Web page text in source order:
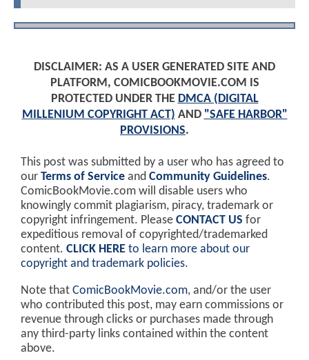
DISCLAIMER: AS A USER GENERATED SITE AND
PLATFORM, COMICBOOKMOVIE.COM IS
PROTECTED UNDER THE DMCA (DIGITAL
MILLENIUM COPYRIGHT ACT) AND "SAFE HARBOR"
PROVISIONS.
This post was submitted by a user who has agreed to
our Terms of Service and Community Guidelines.
ComicBookMovie.com will disable users who
knowingly commit plagiarism, piracy, trademark or
copyright infringement. Please CONTACT US for
expeditious removal of copyrighted/trademarked
content. CLICK HERE to learn more about our
copyright and trademark policies.
Note that ComicBookMovie.com, and/or the user
who contributed this post, may earn commissions or
revenue through clicks or purchases made through
any third-party links contained within the content
above.